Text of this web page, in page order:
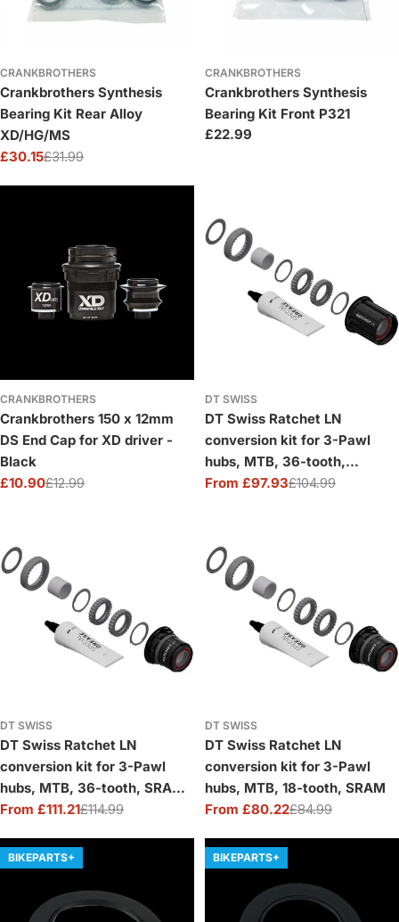
CRANKBROTHERS
Crankbrothers Synthesis
Bearing Kit Rear Alloy
XD/HG/MS
Sale
£30.15
Regular£31.99
CRANKBROTHERS
Crankbrothers Synthesis
Bearing Kit Front P321
Regular
£22.99
CRANKBROTHERS
Crankbrothers 150 x 12mm
DS End Cap for XD driver -
Black
Sale
£10.90
Regular£12.99
DT SWISS
DT Swiss Ratchet LN
conversion kit for 3-Pawl
hubs, MTB, 36-tooth,
Shimano HG
Sale
From £97.93
Regular
£104.99
DT SWISS
DT Swiss Ratchet LN
conversion kit for 3-Pawl
hubs, MTB, 36-tooth, SRAM
XD
Sale
From £111.21
Regular
£114.99
DT SWISS
DT Swiss Ratchet LN
conversion kit for 3-Pawl
hubs, MTB, 18-tooth, SRAM
Sale
From £80.22
Regular
£84.99
BIKEPARTS+ BIKEPARTS+